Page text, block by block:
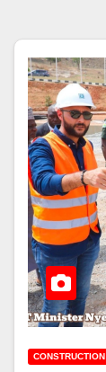
CONSTRUCTION